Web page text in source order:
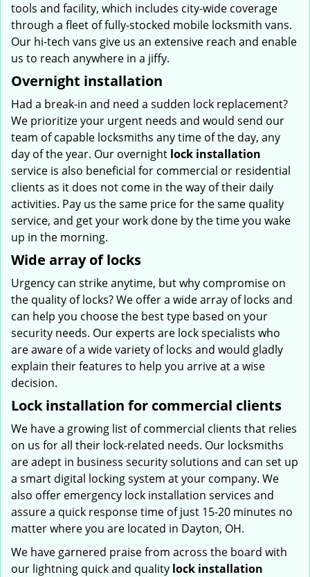
tools and facility, which includes city-wide coverage
through a fleet of fully-stocked mobile locksmith vans.
Our hi-tech vans give us an extensive reach and enable
us to reach anywhere in a jiffy.
Overnight installation
Had a break-in and need a sudden lock replacement?
We prioritize your urgent needs and would send our
team of capable locksmiths any time of the day, any
day of the year. Our overnight lock installation
service is also beneficial for commercial or residential
clients as it does not come in the way of their daily
activities. Pay us the same price for the same quality
service, and get your work done by the time you wake
up in the morning.
Wide array of locks
Urgency can strike anytime, but why compromise on
the quality of locks? We offer a wide array of locks and
can help you choose the best type based on your
security needs. Our experts are lock specialists who
are aware of a wide variety of locks and would gladly
explain their features to help you arrive at a wise
decision.
Lock installation for commercial clients
We have a growing list of commercial clients that relies
on us for all their lock-related needs. Our locksmiths
are adept in business security solutions and can set up
a smart digital locking system at your company. We
also offer emergency lock installation services and
assure a quick response time of just 15-20 minutes no
matter where you are located in Dayton, OH.
We have garnered praise from across the board with
our lightning quick and quality lock installation